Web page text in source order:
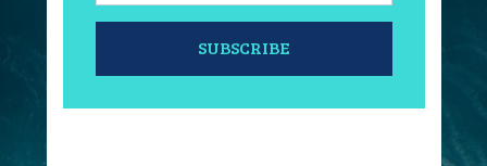
SUBSCRIBE